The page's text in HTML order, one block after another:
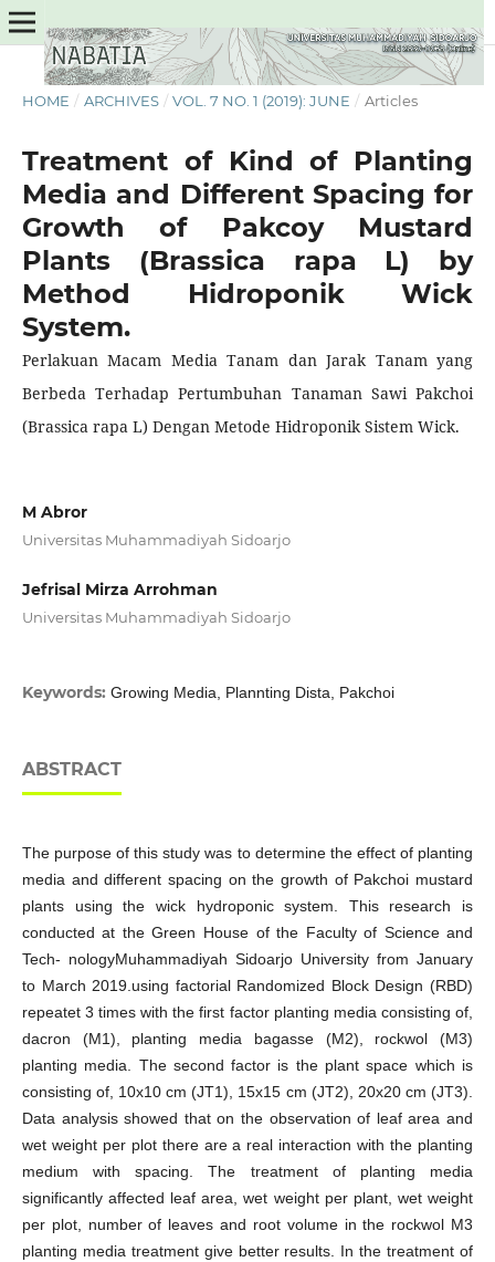
HOME / ARCHIVES / VOL. 7 NO. 1 (2019): JUNE / Articles
Treatment of Kind of Planting
Media and Different Spacing for
Growth of Pakcoy Mustard
Plants (Brassica rapa L) by
Method Hidroponik Wick
System.
Perlakuan Macam Media Tanam dan Jarak Tanam yang
Berbeda Terhadap Pertumbuhan Tanaman Sawi Pakchoi
(Brassica rapa L) Dengan Metode Hidroponik Sistem Wick.
M Abror
Universitas Muhammadiyah Sidoarjo
Jefrisal Mirza Arrohman
Universitas Muhammadiyah Sidoarjo
Keywords: Growing Media, Plannting Dista, Pakchoi
ABSTRACT
The purpose of this study was to determine the effect of planting
media and different spacing on the growth of Pakchoi mustard
plants using the wick hydroponic system. This research is
conducted at the Green House of the Faculty of Science and
Tech- nologyMuhammadiyah Sidoarjo University from January
to March 2019.using factorial Randomized Block Design (RBD)
repeatet 3 times with the first factor planting media consisting of,
dacron (M1), planting media bagasse (M2), rockwol (M3)
planting media. The second factor is the plant space which is
consisting of, 10x10 cm (JT1), 15x15 cm (JT2), 20x20 cm (JT3).
Data analysis showed that on the observation of leaf area and
wet weight per plot there are a real interaction with the planting
medium with spacing. The treatment of planting media
significantly affected leaf area, wet weight per plant, wet weight
per plot, number of leaves and root volume in the rockwol M3
planting media treatment give better results. In the treatment of